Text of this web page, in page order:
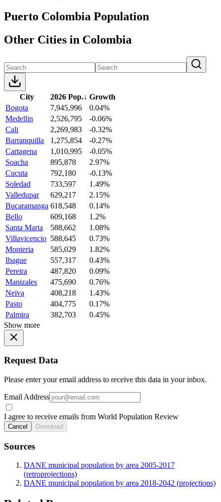
Puerto Colombia Population
Other Cities in Colombia
City 2026 Pop.↓ Growth
Bogota
7,945,996
0.04%
Medellin
2,526,795
-0.06%
Cali
2,269,983
-0.32%
Barranquilla
1,275,854
-0.27%
Cartagena
1,010,995
-0.05%
Soacha
895,878
2.97%
Cucuta
792,180
-0.13%
Soledad
733,597
1.49%
Valledupar
629,217
2.15%
Bucaramanga 618,548
0.14%
Bello
609,168
1.2%
Santa Marta
588,662
1.08%
Villavicencio 588,645
0.73%
Monteria
585,029
1.82%
Ibague
557,317
0.43%
Pereira
487,820
0.09%
Manizales
475,690
0.76%
Neiva
408,218
1.43%
Pasto
404,775
0.17%
Palmira
382,703
0.45%
Show more
Request Data
Please enter your email address to receive this data in your inbox.
Email Address
I agree to receive emails from World Population Review
Cancel Download
Sources
DANE municipal population by area 2005-2017
(retroprojections)
DANE municipal population by area 2018-2042 (projections)